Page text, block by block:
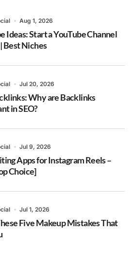
Aug 1, 2026
Ideas: Start a YouTube Channel
Best Niches
Jul 20, 2026
Why are Backlinks
in SEO?
Jul 9, 2026
Apps for Instagram Reels –
Choice]
Jul 1, 2026
Five Makeup Mistakes That